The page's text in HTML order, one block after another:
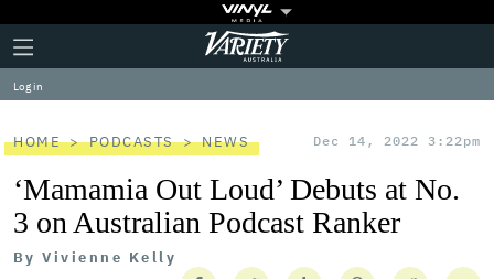
Plus
Icon
Click
to
expand
the
Menu
Variety
Log in
HOME PODCASTS NEWS Dec 14, 2022 3:22pm
‘Mamamia Out Loud’ Debuts at No.
3 on Australian Podcast Ranker
By Vivienne Kelly